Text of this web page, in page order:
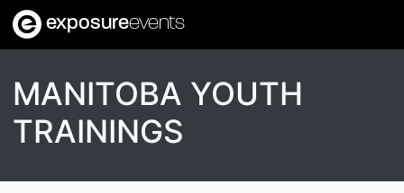
exposureevents
MANITOBA YOUTH
TRAININGS